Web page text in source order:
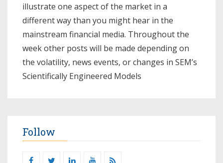
illustrate one aspect of the market in a
different way than you might hear in the
mainstream financial media. Throughout the
week other posts will be made depending on
the volatility, news events, or changes in SEM’s
Scientifically Engineered Models​
Follow